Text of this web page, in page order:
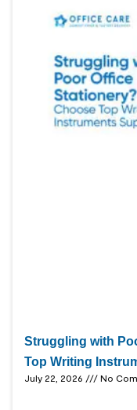
Struggling with
Top Writing
July 22, 2026 No